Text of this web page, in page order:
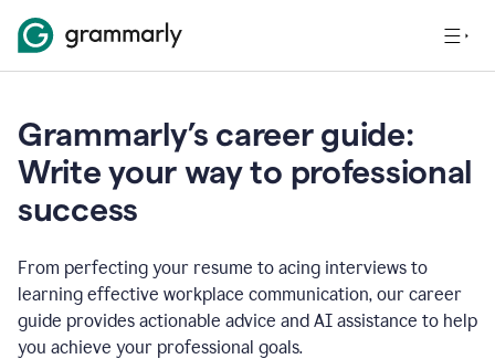
Grammarly’s career guide:
Write your way to professional
success
From perfecting your resume to acing interviews to
learning effective workplace communication, our career
guide provides actionable advice and AI assistance to help
you achieve your professional goals.